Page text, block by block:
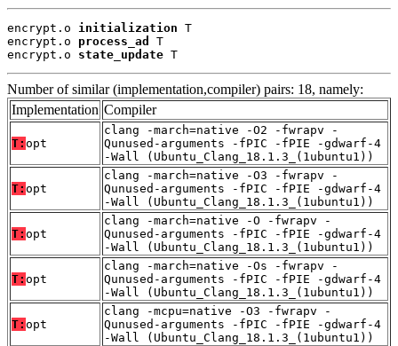
encrypt.o initialization T
encrypt.o process_ad
T
encrypt.o state_update T
Number of similar (implementation,compiler) pairs: 18, namely:
Implementation Compiler
T: opt
clang -march=native -O2 -fwrapv -
Qunused-arguments -fPIC -fPIE -gdwarf-4
-Wall (Ubuntu_Clang_18.1.3_(1ubuntu1))
T: opt
clang -march=native -O3 -fwrapv -
Qunused-arguments -fPIC -fPIE -gdwarf-4
-Wall (Ubuntu_Clang_18.1.3_(1ubuntu1))
T: opt
clang -march=native -O -fwrapv -
Qunused-arguments -fPIC -fPIE -gdwarf-4
-Wall (Ubuntu_Clang_18.1.3_(1ubuntu1))
T: opt
clang -march=native -Os -fwrapv -
Qunused-arguments -fPIC -fPIE -gdwarf-4
-Wall (Ubuntu_Clang_18.1.3_(1ubuntu1))
T: opt
clang -mcpu=native -O3 -fwrapv -
Qunused-arguments -fPIC -fPIE -gdwarf-4
-Wall (Ubuntu_Clang_18.1.3_(1ubuntu1))